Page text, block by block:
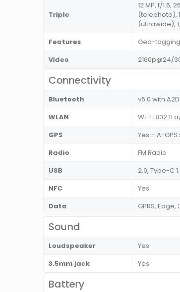
Triple
12 MP, f/1.6,
(telephoto),
(ultrawide),
Features
Geo-
Video
2160p@24/
Connectivity
Bluetooth
v5.0 with
WLAN
Wi-Fi
GPS
Yes + A-GPS
Radio
FM Radio
USB
2.0, Type-C
NFC
Yes
Data
GPRS, Edge,
Sound
Loudspeaker
Yes
3.5mm jack
Yes
Battery